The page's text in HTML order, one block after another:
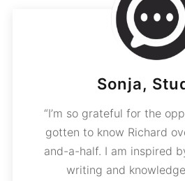
Sonja,
“I’m so grateful for the
gotten to know Richard
and-a-half. I am inspired
writing and